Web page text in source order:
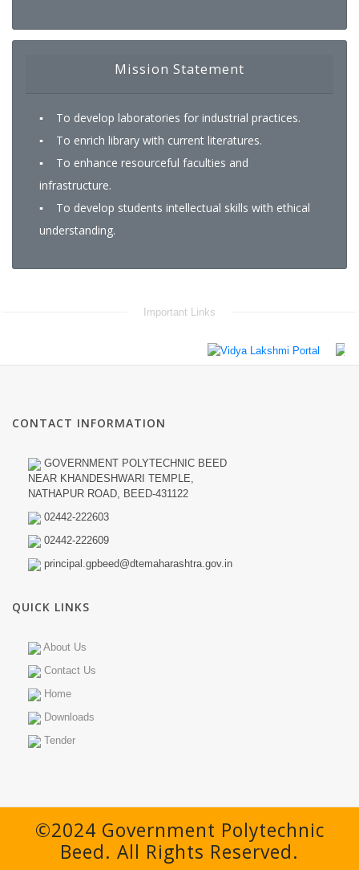
Mission Statement
▪ To develop laboratories for industrial practices.
▪ To enrich library with current literatures.
▪ To enhance resourceful faculties and
infrastructure.
▪ To develop students intellectual skills with ethical
understanding.
Important Links
CONTACT INFORMATION
GOVERNMENT POLYTECHNIC BEED
NEAR KHANDESHWARI TEMPLE,
NATHAPUR ROAD, BEED-431122
02442-222603
02442-222609
principal.gpbeed@dtemaharashtra.gov.in
QUICK LINKS
About Us
Contact Us
Home
Downloads
Tender
©2024 Government Polytechnic
Beed. All Rights Reserved.